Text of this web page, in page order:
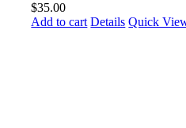
$35.00
Add to cart Details Quick